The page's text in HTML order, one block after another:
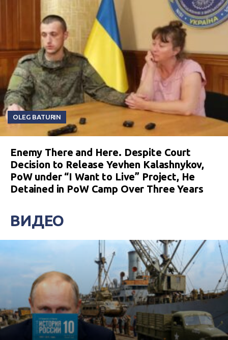
OLEG BATURIN
Enemy There and Here. Despite Court
Decision to Release Yevhen Kalashnykov,
PoW under “I Want to Live” Project, He
Detained in PoW Camp Over Three Years
ВИДЕО